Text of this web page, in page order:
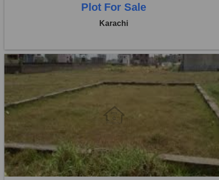
Plot For Sale
Karachi
D H A City
Price:
0 Beds
0 Baths